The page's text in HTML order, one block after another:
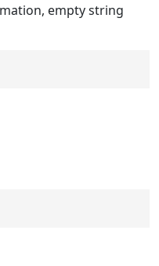
empty string